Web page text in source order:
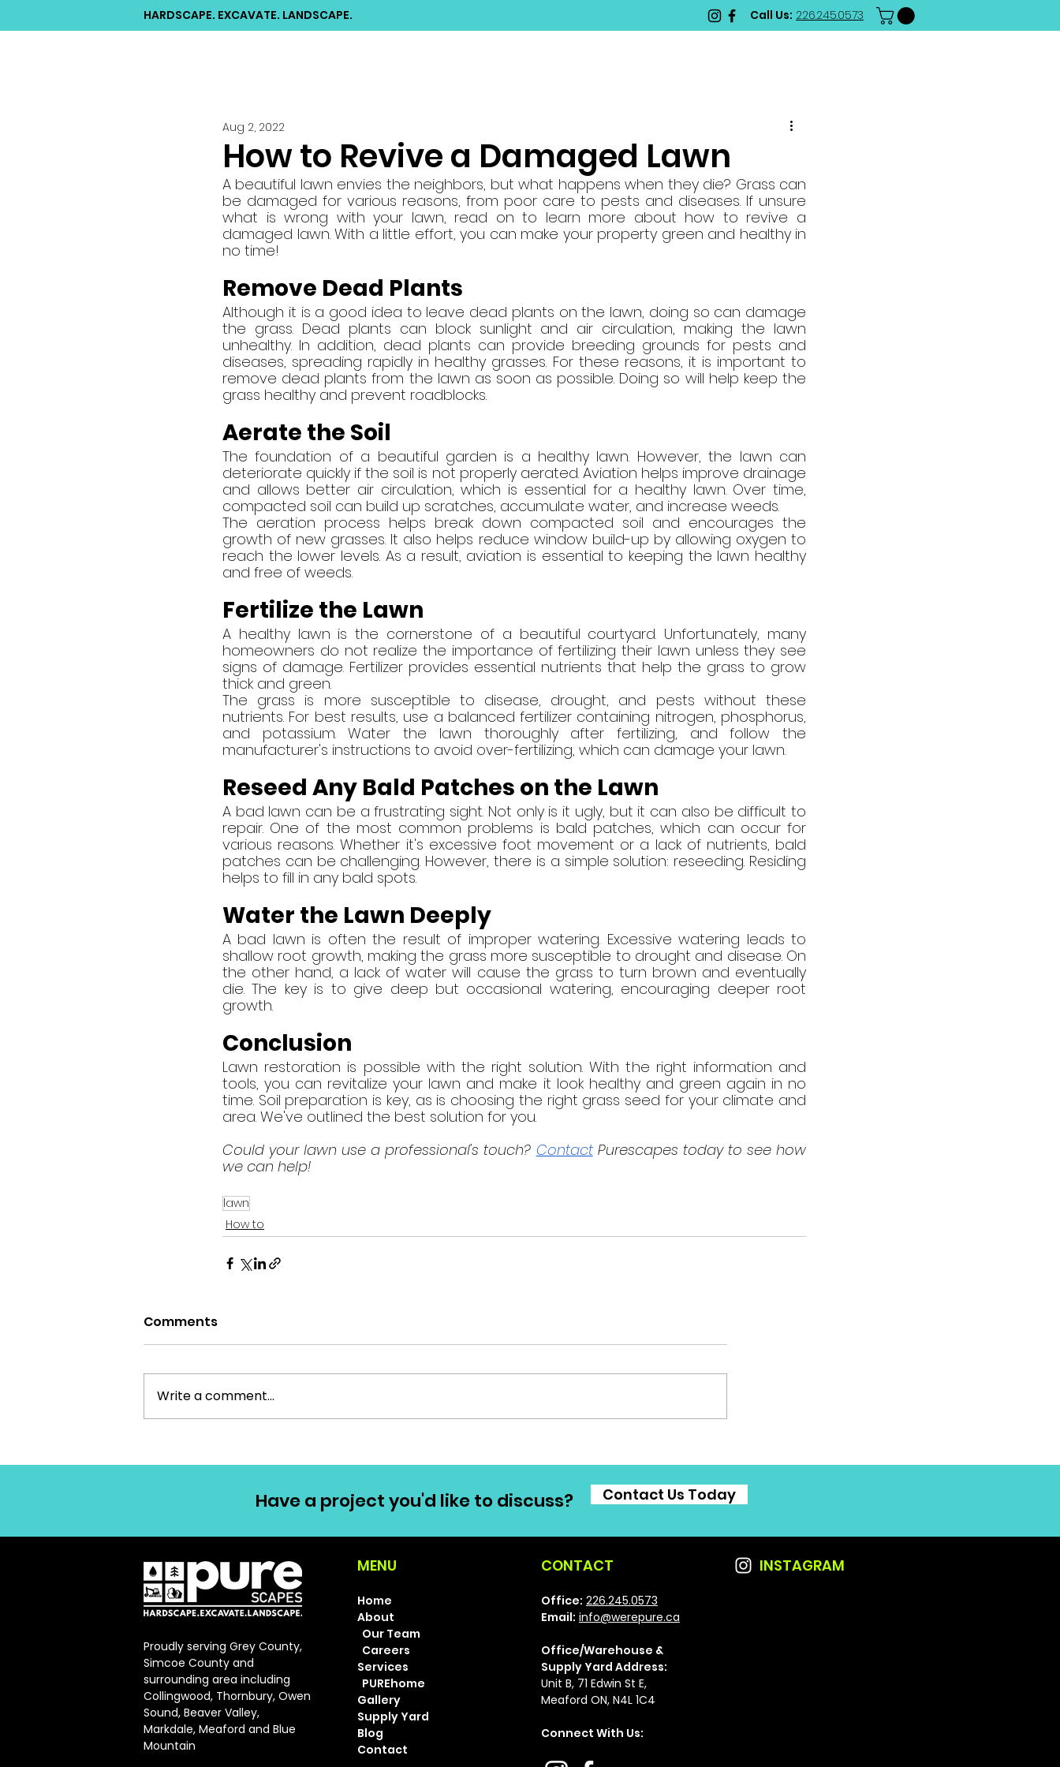
HARDSCAPE. EXCAVATE. LANDSCAPE. Call Us: 226.245.0573
How to Revive a Damaged Lawn
Aug 2, 2022
A beautiful lawn envies the neighbors, but what happens when they die? Grass can
be damaged for various reasons, from poor care to pests and diseases. If unsure
what is wrong with your lawn, read on to learn more about how to revive a
damaged lawn. With a little effort, you can make your property green and healthy in
no time!
Remove Dead Plants
Although it is a good idea to leave dead plants on the lawn, doing so can damage
the grass. Dead plants can block sunlight and air circulation, making the lawn
unhealthy. In addition, dead plants can provide breeding grounds for pests and
diseases, spreading rapidly in healthy grasses. For these reasons, it is important to
remove dead plants from the lawn as soon as possible. Doing so will help keep the
grass healthy and prevent roadblocks.
Aerate the Soil
The foundation of a beautiful garden is a healthy lawn. However, the lawn can
deteriorate quickly if the soil is not properly aerated. Aviation helps improve drainage
and allows better air circulation, which is essential for a healthy lawn. Over time,
compacted soil can build up scratches, accumulate water, and increase weeds.
The aeration process helps break down compacted soil and encourages the
growth of new grasses. It also helps reduce window build-up by allowing oxygen to
reach the lower levels. As a result, aviation is essential to keeping the lawn healthy
and free of weeds.
Fertilize the Lawn
A healthy lawn is the cornerstone of a beautiful courtyard. Unfortunately, many
homeowners do not realize the importance of fertilizing their lawn unless they see
signs of damage. Fertilizer provides essential nutrients that help the grass to grow
thick and green.
The grass is more susceptible to disease, drought, and pests without these
nutrients. For best results, use a balanced fertilizer containing nitrogen, phosphorus,
and potassium. Water the lawn thoroughly after fertilizing, and follow the
manufacturer's instructions to avoid over-fertilizing, which can damage your lawn.
Reseed Any Bald Patches on the Lawn
A bad lawn can be a frustrating sight. Not only is it ugly, but it can also be difficult to
repair. One of the most common problems is bald patches, which can occur for
various reasons. Whether it's excessive foot movement or a lack of nutrients, bald
patches can be challenging. However, there is a simple solution: reseeding. Residing
helps to fill in any bald spots.
Water the Lawn Deeply
A bad lawn is often the result of improper watering. Excessive watering leads to
shallow root growth, making the grass more susceptible to drought and disease. On
the other hand, a lack of water will cause the grass to turn brown and eventually
die. The key is to give deep but occasional watering, encouraging deeper root
growth.
Conclusion
Lawn restoration is possible with the right solution. With the right information and
tools, you can revitalize your lawn and make it look healthy and green again in no
time. Soil preparation is key, as is choosing the right grass seed for your climate and
area. We've outlined the best solution for you.
Could your lawn use a professional's touch? Contact Purescapes today to see how
we can help!
lawn
How to
Comments
Write a comment...
Have a project you'd like to discuss? Contact Us Today
Proudly serving Grey County,
Simcoe County and
surrounding area including
Collingwood, Thornbury, Owen
Sound, Beaver Valley,
Markdale, Meaford and Blue
Mountain
MENU
Home
About
Our Team
Careers
Services
PUREhome
Gallery
Supply Yard
Blog
Contact
CONTACT
Office: 226.245.0573
Email: info@werepure.ca
Office/Warehouse &
Supply Yard Address:
Unit B, 71 Edwin St E,
Meaford ON, N4L 1C4
Connect With Us:
INSTAGRAM